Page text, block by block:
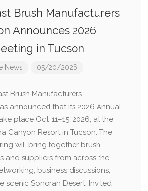
Brush Manufacturers
Announces 2026
in Tucson
News 05/20/2026
Brush Manufacturers
announced that its 2026 Annual
place Oct. 11–15, 2026, at the
Canyon Resort in Tucson. The
will bring together brush
and suppliers from across the
business discussions,
scenic Sonoran Desert. Invited